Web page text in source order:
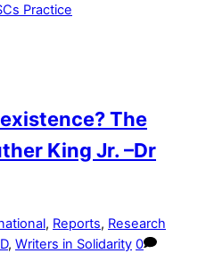
Practice
The
King Jr. –Dr
, Reports, Research
, Writers in Solidarity 0